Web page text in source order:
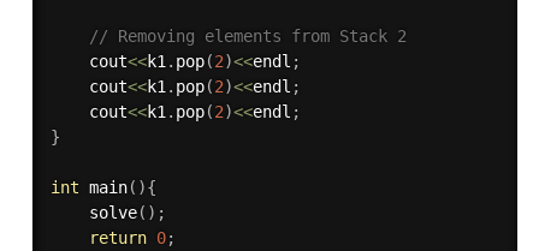
// Removing elements from Stack 2
    cout
<<k1 . pop(2)<<endl ;
    cout
<<k1 . pop(2)<<endl ;
    cout
<<k1 . pop(2)<<endl ;
}
int main( ){
solve( ) ;
return 0;